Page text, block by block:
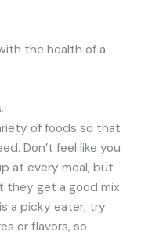
the health of a
of foods so that
Don’t feel like you
at every meal, but
get a good mix
a picky eater, try
or flavors, so